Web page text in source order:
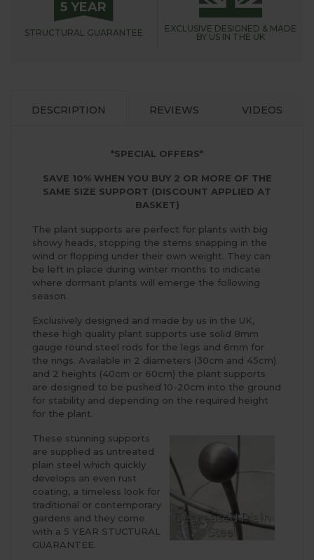
5 YEAR
STRUCTURAL GUARANTEE EXCLUSIVE DESIGNED & MADE
BY US IN THE UK
DESCRIPTION REVIEWS VIDEOS
*SPECIAL OFFERS*
SAVE 10% WHEN YOU BUY 2 OR MORE OF THE
SAME SIZE SUPPORT (DISCOUNT APPLIED AT
BASKET)
The plant supports are perfect for plants with big
showy heads, stopping the stems snapping in the
wind or flopping under their own weight. They can
be left in place during winter months to indicate
where dormant plants will emerge the following
season.
Exclusively designed and made by us in the UK,
these high quality plant supports use solid 8mm
gauge round steel rods for the legs and 6mm for
the rings. Available in 2 diameters (30cm and 45cm)
and 2 heights (40cm or 60cm) the plant supports
are designed to be pushed 10-20cm into the ground
for stability and depending on the required height
for the plant.
These stunning supports
are supplied as untreated
plain steel which quickly
develops an even rust
coating, a timeless look for
traditional or contemporary
gardens and they come
with a 5 YEAR STUCTURAL
GUARANTEE.